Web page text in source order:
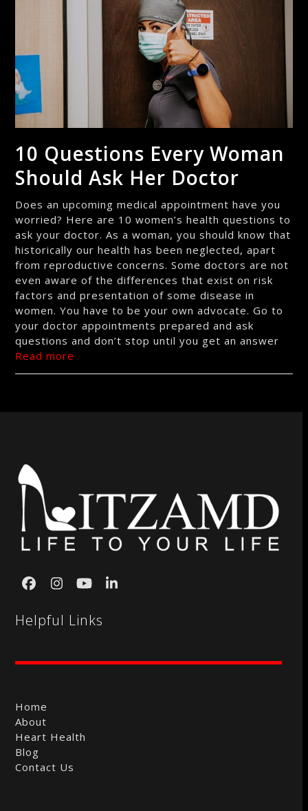
10 Questions Every Woman
Should Ask Her Doctor
Does an upcoming medical appointment have you
worried? Here are 10 women’s health questions to
ask your doctor. As a woman, you should know that
historically our health has been neglected, apart
from reproductive concerns. Some doctors are not
even aware of the differences that exist on risk
factors and presentation of some disease in
women. You have to be your own advocate. Go to
your doctor appointments prepared and ask
questions and don’t stop until you get an answer
Read more
Facebook
Instagram
YouTubeLinkedIn
Helpful Links
Home
About
Heart Health
Blog
Contact Us